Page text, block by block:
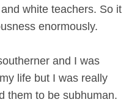
white teachers. So it
enormously.
and I was
life but I was really
them to be subhuman.